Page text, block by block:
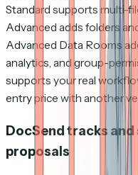
Standard supports multi-
Advanced adds folders
Advanced Data Rooms
analytics, and group-
supports your real
entry price with another
DocSend tracks
proposals